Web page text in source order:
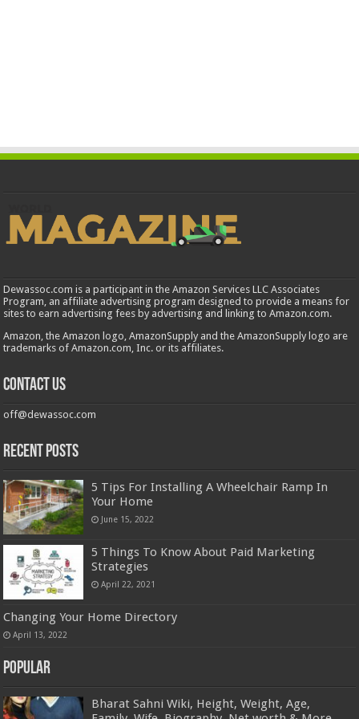
Dewassoc.com is a participant in the Amazon Services LLC Associates
Program, an affiliate advertising program designed to provide a means for
sites to earn advertising fees by advertising and linking to Amazon.com.
Amazon, the Amazon logo, AmazonSupply and the AmazonSupply logo are
trademarks of Amazon.com, Inc. or its affiliates.
Contact us
off@dewassoc.com
Recent Posts
5 Tips For Installing A Wheelchair Ramp In
Your Home
June 15, 2022
5 Things To Know About Paid Marketing
Strategies
April 22, 2021
Changing Your Home Directory
April 13, 2022
Popular
Bharat Sahni Wiki, Height, Weight, Age,